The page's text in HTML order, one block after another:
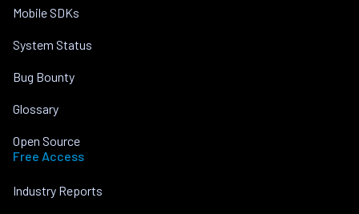
Mobile SDKs
System Status
Bug Bounty
Glossary
Open Source
Free Access
Industry Reports